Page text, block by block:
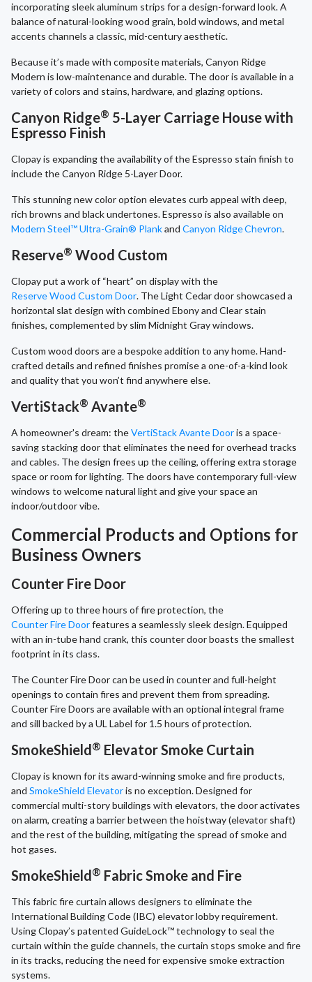
incorporating sleek aluminum strips for a design-forward look. A
balance of natural-looking wood grain, bold windows, and metal
accents channels a classic, mid-century aesthetic.
Because it’s made with composite materials, Canyon Ridge
Modern is low-maintenanceand durable. The door is available in a
variety of colors and stains, hardware, and glazing options.
Canyon Ridge® 5-Layer Carriage House with
Espresso Finish
Clopay is expanding the availability of the Espresso stain finish to
include the Canyon Ridge 5-Layer Door.
This stunning new color option elevates curb appeal with deep,
rich browns and black undertones. Espresso is also available on
Modern Steel™ Ultra-Grain® Plankand Canyon RidgeChevron.
Reserve® Wood Custom
Clopay put a work of “heart” on display with the
Reserve Wood Custom Door. The Light Cedar door showcased a
horizontal slat design with combined Ebony and Clear stain
finishes, complemented by slim Midnight Gray windows.
Custom wood doors are a bespoke addition to any home. Hand-
crafted details and refined finishes promise a one-of-a-kind look
and quality that you won’t find anywhere else.
VertiStack® Avante®
A homeowner's dream: theVertiStack Avante Dooris a space-
saving stacking door that eliminates the need for overhead tracks
and cables. The design frees up the ceiling, offering extra storage
space or room for lighting. The doors have contemporary full-view
windows to welcome natural light and give your space an
indoor/outdoor vibe.
Commercial Products and Options for
Business Owners
Counter Fire Door
Offering up to three hours of fire protection, the
Counter Fire Doorfeatures a seamlessly sleek design. Equipped
with an in-tube hand crank, this counter door boasts the smallest
footprint in its class.
The Counter Fire Door can be used in counter and full-height
openings to contain fires and prevent them from spreading.
Counter Fire Doors are available with an optional integral frame
and sill backed by a UL Label for 1.5 hours of protection.
SmokeShield ® Elevator Smoke Curtain
Clopay is known for its award-winning smoke and fire products,
and SmokeShield Elevatoris no exception. Designed for
commercial multi-story buildings with elevators, the door activates
on alarm, creating a barrier between the hoistway (elevator shaft)
and the rest of the building, mitigating the spread of smoke and
hot gases.
SmokeShield ® Fabric Smoke and Fire
This fabric fire curtain allows designers to eliminate the
International Building Code (IBC) elevator lobby requirement.
Using Clopay’s patented GuideLock™ technology to seal the
curtain within the guide channels, the curtain stops smoke and fire
in its tracks, reducing the need for expensive smoke extraction
systems.